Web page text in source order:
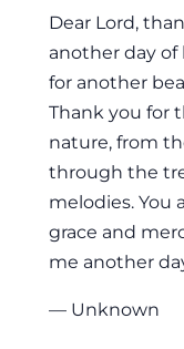
Dear Lord,
another day of
for another
Thank you for
nature, from
through the
melodies. You
grace and
me another
— Unknown